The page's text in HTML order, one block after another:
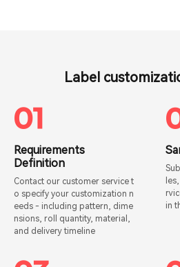
Label
Requirements
Definition
Contact our customer service t
o specify your customization n
eeds - including pattern, dime
nsions, roll quantity, material,
and delivery timeline
in